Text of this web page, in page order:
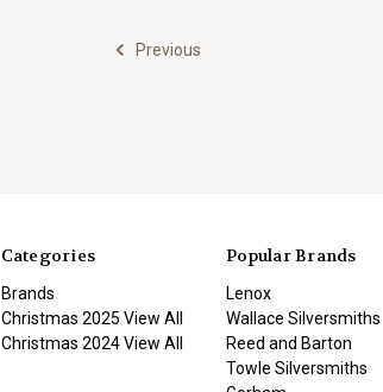
Previous
Categories
Brands
Christmas 2025 View All
Christmas 2024 View All
Popular Brands
Lenox
Wallace Silversmiths
Reed and Barton
Towle Silversmiths